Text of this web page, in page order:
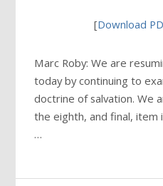
[Download
Marc Roby: We are
today by continuing to
doctrine of salvation. We
the eighth, and final, item
…